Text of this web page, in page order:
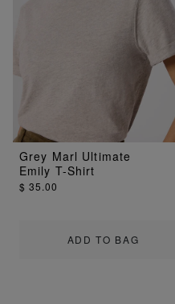
ADD TO BAG
Grey Marl Ultimate
Emily T-Shirt
$ 35.00